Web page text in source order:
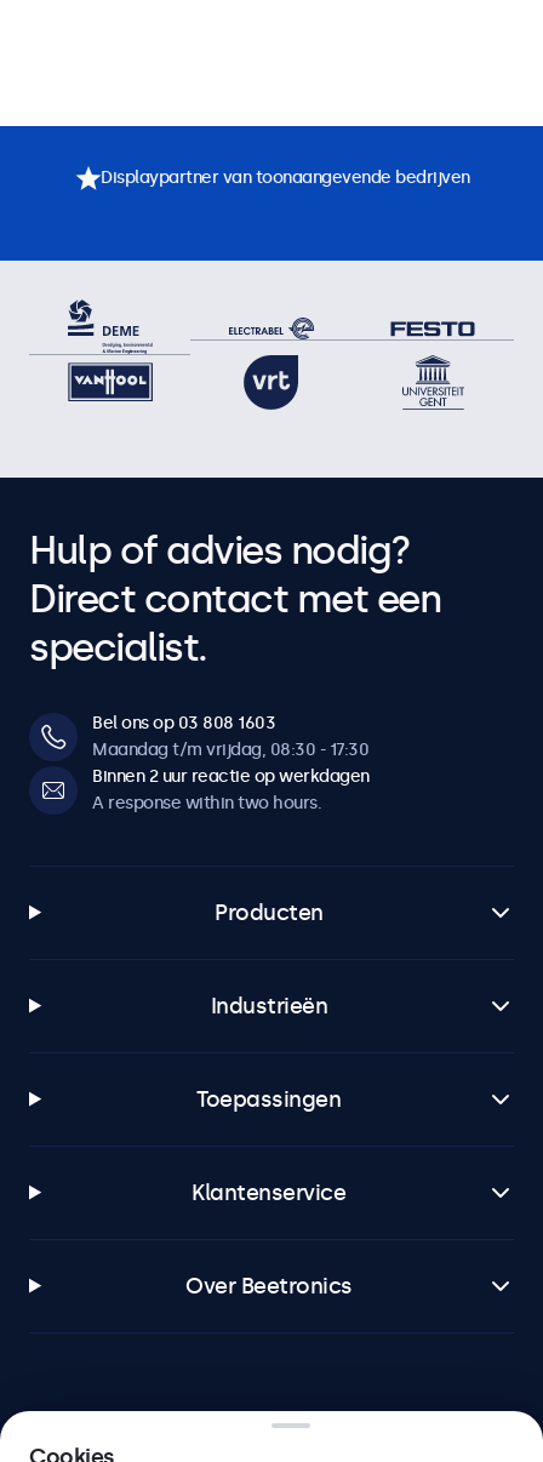
Displaypartner van toonaangevende bedrijven
Hulp of advies nodig?
Direct contact met een
specialist.
Bel ons op 03 808 1603
Maandag t/m vrijdag, 08:30 - 17:30
Binnen 2 uur reactie op werkdagen
A response within two hours.
Producten
Industrieën
Toepassingen
Klantenservice
Over Beetronics